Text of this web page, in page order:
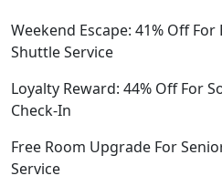
Weekend Escape: 41% Off For
Shuttle Service
Loyalty Reward: 44% Off For
Check-In
Free Room Upgrade For
Service